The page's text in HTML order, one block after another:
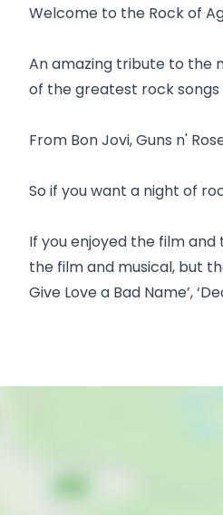
Welcome to the Rock of
An amazing tribute to the
of the greatest rock songs
From Bon Jovi, Guns n'
So if you want a night of
If you enjoyed the film
the film and musical, but
Give Love a Bad Name’,